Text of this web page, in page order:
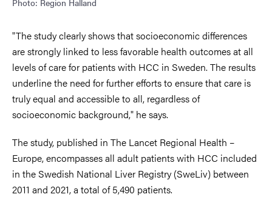
Photo: Region Halland
"The study clearly shows that socioeconomic differences
are strongly linked to less favorable health outcomes at all
levels of care for patients with HCC in Sweden. The results
underline the need for further efforts to ensure that care is
truly equal and accessible to all, regardless of
socioeconomic background," he says.
The study, published in The Lancet Regional Health –
Europe, encompasses all adult patients with HCC included
in the Swedish National Liver Registry (SweLiv) between
2011 and 2021, a total of 5,490 patients.